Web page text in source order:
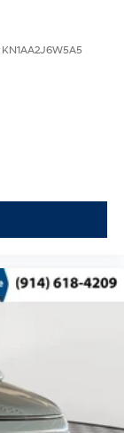
KN1AA2J6W5A5